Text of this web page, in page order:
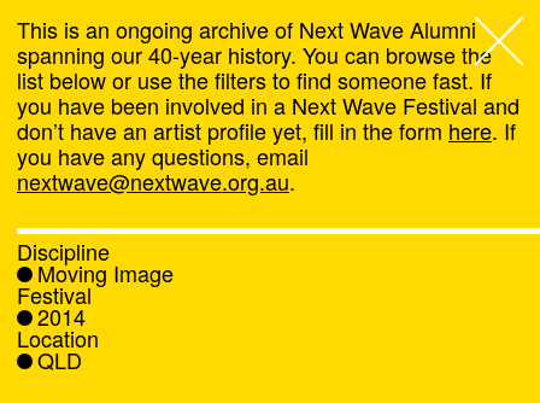
Next Wave,
About
Programs
What's On
News
This is an ongoing archive of Next Wave Alumni
spanning our 40-year history. You can browse the
list below or use the filters to find someone fast. If
you have been involved in a Next Wave Festival and
don’t have an artist profile yet, fill in the form here. If
you have any questions, email
nextwave@nextwave.org.au.
Discipline
Moving Image
Festival
2014
Location
QLD